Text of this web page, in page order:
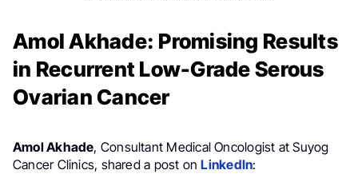
Amol Akhade: Promising Results
in Recurrent Low-Grade Serous
Ovarian Cancer
Amol Akhade, Consultant Medical Oncologist at Suyog
Cancer Clinics, shared a post onLinkedIn: